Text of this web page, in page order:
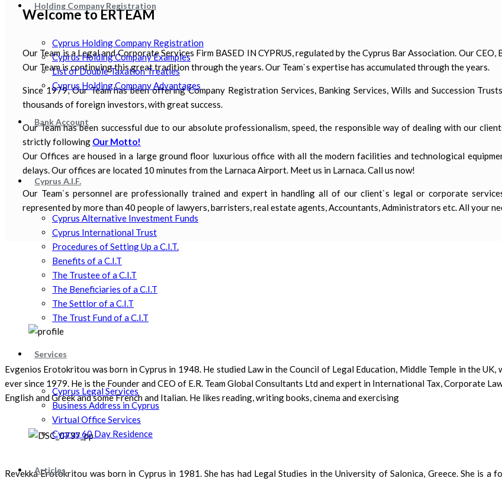
Holding Company Registration
Cyprus Holding Company Registration
Cyprus Holding Company Examples
List of Double Taxation Treaties
Cyprus Holding Company Advantages
Bank Account
Cyprus A.I.F.
Cyprus Alternative Investment Funds
Cyprus International Trust
Procedures of Setting Up a C.I.T.
Benefits of a C.I.T
The Trustee of a C.I.T
The Beneficiaries of a C.I.T
The Settlor of a C.I.T
The Trust Fund of a C.I.T
Services
Cyprus Legal Services
Business Address in Cyprus
Virtual Office Services
Cyprus 60 Day Residence
Articles
Welcome to ERTEAM
Our Team is a Legal and Corporate Services Firm BASED IN CYPRUS, regulated by the Cyprus Bar Association. Our
Our Team is continuing this great tradition through the years. Our Team`s expertise has accumulated through the years.
Since 1979, Our Team has been offering Company Registration Services, Banking Services, Wills and Succession
thousands of foreign investors, with great success.
Our Team has been successful due to our absolute professionalism, speed, the responsible way of dealing with our
strictly following Our Motto!
Our Offices are housed in a large ground floor luxurious office with all the modern facilities and technological
delays. Our offices are located 10 minutes from the Larnaca Airport. Meet us in Larnaca. Call us now!
Our Team`s personnel are professionally trained and expert in handling all of our client`s legal or corporate
represented by more than 40 people of lawyers, barristers, real estate agents, Accountants, Administrators etc. All your
Evgenios Erotokritou was born in Cyprus in 1948. He studied Law in the Council of Legal Education, Middle Temple in the
ever since 1979. He is the Founder and CEO of E.R. Team Global Consultants Ltd and expert in International Tax, Corporate
English and Greek and some French and Italian. He likes reading, writing books, cinema and exercising
Revekka Erotokritou was born in Cyprus in 1981. She has had Legal Studies in the University of Salonica, Greece. She is a